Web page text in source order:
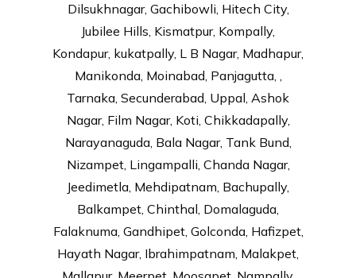
Dilsukhnagar, Gachibowli, Hitech City,
Jubilee Hills, Kismatpur, Kompally,
Kondapur, kukatpally, L B Nagar, Madhapur,
Manikonda, Moinabad, Panjagutta, ,
Tarnaka, Secunderabad, Uppal, Ashok
Nagar, Film Nagar, Koti, Chikkadapally,
Narayanaguda, Bala Nagar, Tank Bund,
Nizampet, Lingampalli, Chanda Nagar,
Jeedimetla, Mehdipatnam, Bachupally,
Balkampet, Chinthal, Domalaguda,
Falaknuma, Gandhipet, Golconda, Hafizpet,
Hayath Nagar, Ibrahimpatnam, Malakpet,